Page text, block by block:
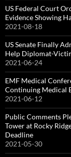
US Federal Court
Evidence Showing
2021-08-18
US Senate Finally
Help Diplomat-
2021-06-24
EMF Medical
Continuing Medical
2021-06-12
Public Comments
Tower at Rocky
Deadline
2021-05-30